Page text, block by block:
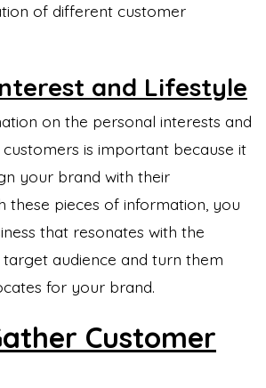
of different customer
and Lifestyle
on the personal interests and
is important because it
your brand with their
these pieces of information, you
that resonates with the
audience and turn them
for your brand.
Customer